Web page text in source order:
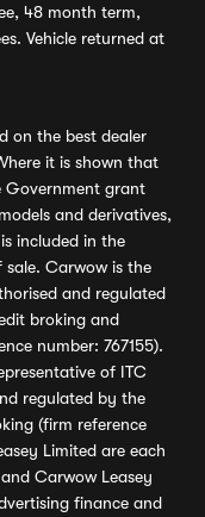
48 month term,
Vehicle returned at
on the best dealer
it is shown that
Government grant
and derivatives,
included in the
Carwow is the
and regulated
broking and
number: 767155).
of ITC
regulated by the
(firm reference
Limited are each
Carwow Leasey
finance and